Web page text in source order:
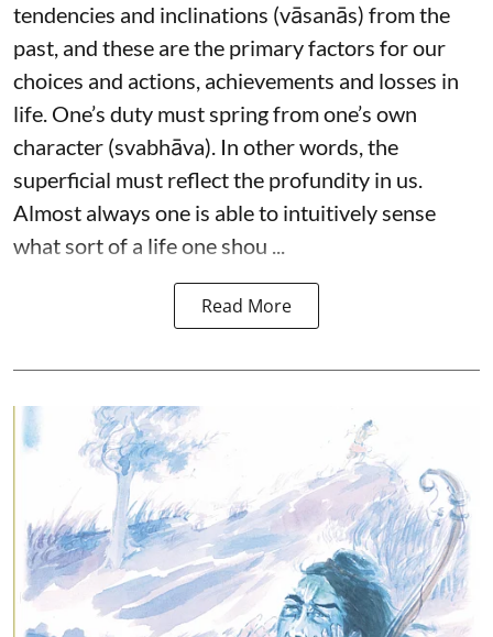
tendencies and inclinations (vāsanās) from the
past, and these are the primary factors for our
choices and actions, achievements and losses in
life. One’s duty must spring from one’s own
character (svabhāva). In other words, the
superficial must reflect the profundity in us.
Almost always one is able to intuitively sense
what sort of a life one shou ...
Read More